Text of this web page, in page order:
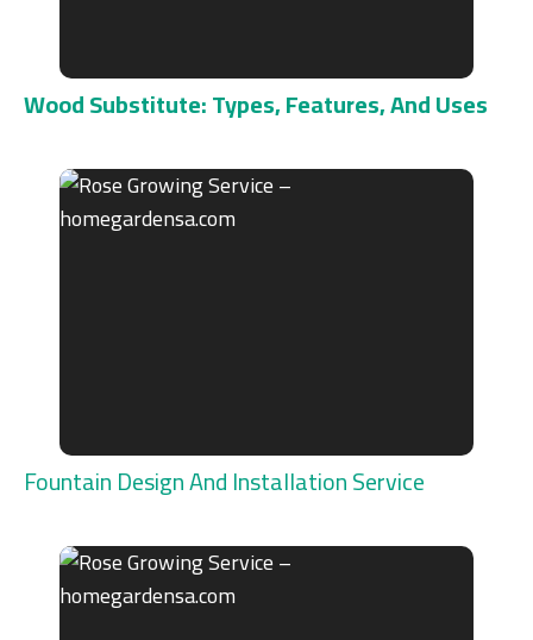
Wood Substitute: Types, Features, And Uses
Fountain Design And Installation Service